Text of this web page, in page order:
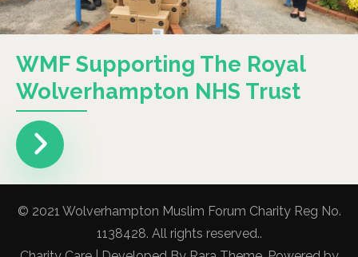
WMF Supporting The Royal
Wolverhampton NHS Trust
© 2021 Wolverhampton Muslim Forum Charity Reg No.
1138428. All rights reserved..